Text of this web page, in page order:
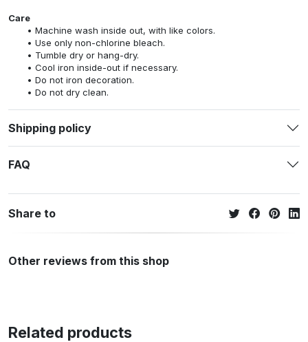
Care
Machine wash inside out, with like colors.
Use only non-chlorine bleach.
Tumble dry or hang-dry.
Cool iron inside-out if necessary.
Do not iron decoration.
Do not dry clean.
Shipping policy
FAQ
Share to
Other reviews from this shop
Related products